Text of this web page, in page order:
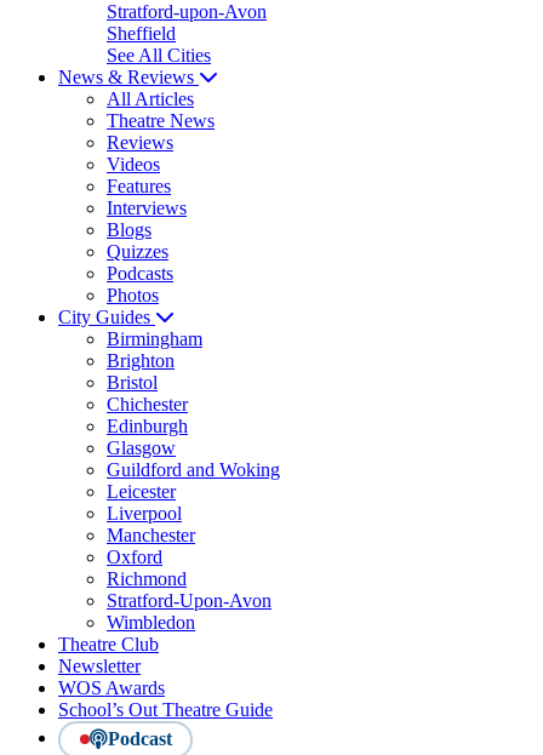
Stratford-upon-Avon
Sheffield
See All Cities
News & Reviews
All Articles
Theatre News
Reviews
Videos
Features
Interviews
Blogs
Quizzes
Podcasts
Photos
City Guides
Birmingham
Brighton
Bristol
Chichester
Edinburgh
Glasgow
Guildford and Woking
Leicester
Liverpool
Manchester
Oxford
Richmond
Stratford-Upon-Avon
Wimbledon
Theatre Club
Newsletter
WOS Awards
School’s Out Theatre Guide
Podcast